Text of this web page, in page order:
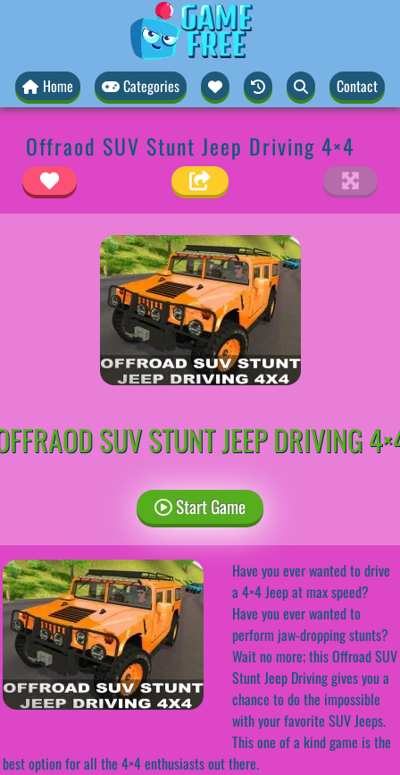
Home Categories Contact
Offraod SUV Stunt Jeep Driving 4×4
SUV STUNT JEEP DRIVING
Start Game
Have you ever wanted to drive
a 4×4 Jeep at max speed?
Have you ever wanted to
perform jaw-dropping stunts?
Wait no more; this Offroad SUV
Stunt Jeep Driving gives you a
chance to do the impossible
with your favorite SUV Jeeps.
This one of a kind game is the
best option for all the 4×4 enthusiasts out there.